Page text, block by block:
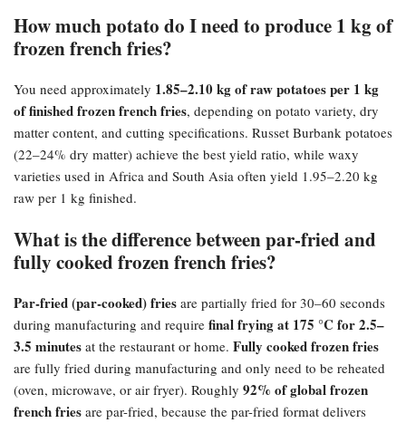
How much potato do I need to produce 1 kg of
frozen french fries?​
You need approximately 1.85–2.10 kg of raw potatoes per 1 kg
of finished frozen french fries, depending on potato variety, dry
matter content, and cutting specifications. Russet Burbank potatoes
(22–24% dry matter) achieve the best yield ratio, while waxy
varieties used in Africa and South Asia often yield 1.95–2.20 kg
raw per 1 kg finished.
What is the difference between par-fried and
fully cooked frozen french fries?​
Par-fried (par-cooked) fries are partially fried for 30–60 seconds
during manufacturing and require final frying at 175 °C for 2.5–
3.5 minutes at the restaurant or home. Fully cooked frozen fries
are fully fried during manufacturing and only need to be reheated
(oven, microwave, or air fryer). Roughly 92% of global frozen
french fries are par-fried, because the par-fried format delivers